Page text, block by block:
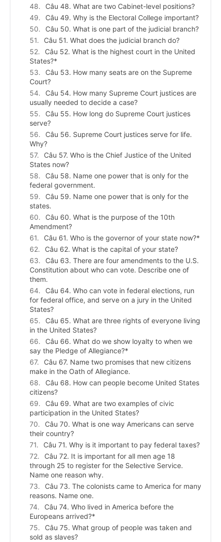
Câu 48. What are two Cabinet-level positions?
Câu 49. Why is the Electoral College important?
Câu 50. What is one part of the judicial branch?
Câu 51. What does the judicial branch do?
Câu 52. What is the highest court in the United
States?*
Câu 53. How many seats are on the Supreme
Court?
Câu 54. How many Supreme Court justices are
usually needed to decide a case?
Câu 55. How long do Supreme Court justices
serve?
Câu 56. Supreme Court justices serve for life.
Why?
Câu 57. Who is the Chief Justice of the United
States now?
Câu 58. Name one power that is only for the
federal government.
Câu 59. Name one power that is only for the
states.
Câu 60. What is the purpose of the 10th
Amendment?
Câu 61. Who is the governor of your state now?*
Câu 62. What is the capital of your state?
Câu 63. There are four amendments to the U.S.
Constitution about who can vote. Describe one of
them.
Câu 64. Who can vote in federal elections, run
for federal office, and serve on a jury in the United
States?
Câu 65. What are three rights of everyone living
in the United States?
Câu 66. What do we show loyalty to when we
say the Pledge of Allegiance?*
Câu 67. Name two promises that new citizens
make in the Oath of Allegiance.
Câu 68. How can people become United States
citizens?
Câu 69. What are two examples of civic
participation in the United States?
Câu 70. What is one way Americans can serve
their country?
Câu 71. Why is it important to pay federal taxes?
Câu 72. It is important for all men age 18
through 25 to register for the Selective Service.
Name one reason why.
Câu 73. The colonists came to America for many
reasons. Name one.
Câu 74. Who lived in America before the
Europeans arrived?*
Câu 75. What group of people was taken and
sold as slaves?